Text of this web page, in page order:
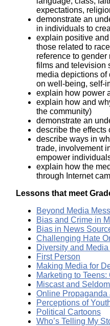
expectations,
demonstrate an
in individuals to
explain positive
those related to
reference to
films and television
media depictions of
on well-being, self-
explain how power
explain how and
the community)
demonstrate an
describe the
describe ways in
trade, involvement
empower
explain how the
through Internet
Lessons that meet
Beyond Media
Bias and Crime in
Bias in News
Challenging Hate
Diversity and
First Person
Making Media for
Marketing to
Miscast and
Online Propaganda
Perceptions of
Political Cartoons
Who’s Telling My